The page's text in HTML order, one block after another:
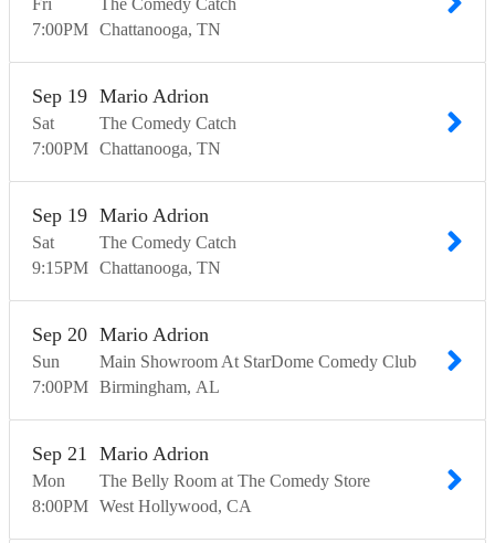
Fri
7:00PM
The Comedy Catch
Chattanooga TN
Sat
Sep 19
7:00PM
Mario Adrion
The Comedy Catch
Chattanooga TN
Sat
Sep 19
9:15PM
Mario Adrion
The Comedy Catch
Chattanooga TN
Sun
Sep 20
7:00PM
Mario Adrion
Main Showroom At StarDome Comedy Club
Birmingham AL
Mon
Sep 21
8:00PM
Mario Adrion
The Belly Room at The Comedy Store
West Hollywood CA